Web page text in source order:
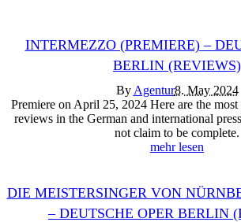
INTERMEZZO (PREMIERE) –
BERLIN (REVIEWS)
By Agentur8. May 2024
Premiere on April 25, 2024 Here are the
reviews in the German and international
not claim to be complete.
mehr lesen
DIE MEISTERSINGER VON
– DEUTSCHE OPER BERLIN